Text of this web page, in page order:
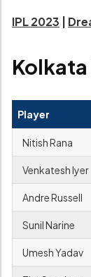
IPL 2023
Kolkata
Player
Nitish Rana
Venkatesh Iyer
Andre Russell
Sunil Narine
Umesh Yadav